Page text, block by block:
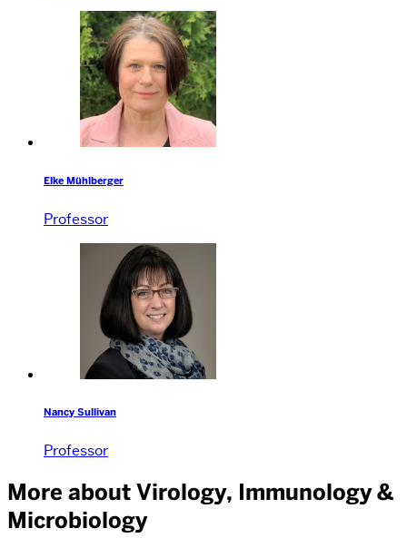
Elke Mühlberger
Professor
Nancy Sullivan
Professor
More about Virology, Immunology &
Microbiology